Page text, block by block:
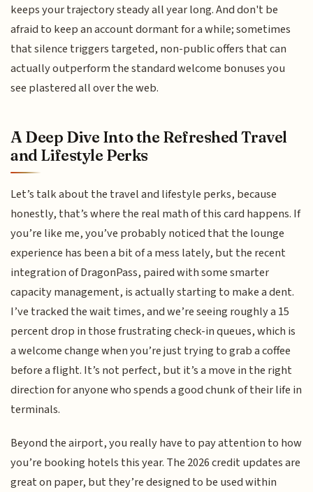
keeps your trajectory steady all year long. And don't be
afraid to keep an account dormant for a while; sometimes
that silence triggers targeted, non-public offers that can
actually outperform the standard welcome bonuses you
see plastered all over the web.
A Deep Dive Into the Refreshed Travel
and Lifestyle Perks
Let’s talk about the travel and lifestyle perks, because
honestly, that’s where the real math of this card happens. If
you’re like me, you’ve probably noticed that the lounge
experience has been a bit of a mess lately, but the recent
integration of DragonPass, paired with some smarter
capacity management, is actually starting to make a dent.
I’ve tracked the wait times, and we’re seeing roughly a 15
percent drop in those frustrating check-in queues, which is
a welcome change when you’re just trying to grab a coffee
before a flight. It’s not perfect, but it’s a move in the right
direction for anyone who spends a good chunk of their life in
terminals.
Beyond the airport, you really have to pay attention to how
you’re booking hotels this year. The 2026 credit updates are
great on paper, but they’re designed to be used within